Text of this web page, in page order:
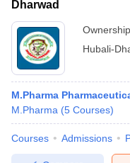
Dharwad
Hubali-
M.Pharma
M.Pharma (5 Courses)
Courses Admissions